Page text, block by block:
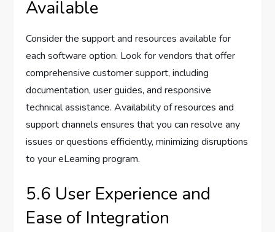
Available
Consider the support and resources available for
each software option. Look for vendors that offer
comprehensive customer support, including
documentation, user guides, and responsive
technical assistance. Availability of resources and
support channels ensures that you can resolve any
issues or questions efficiently, minimizing disruptions
to your eLearning program.
5.6 User Experience and
Ease of Integration